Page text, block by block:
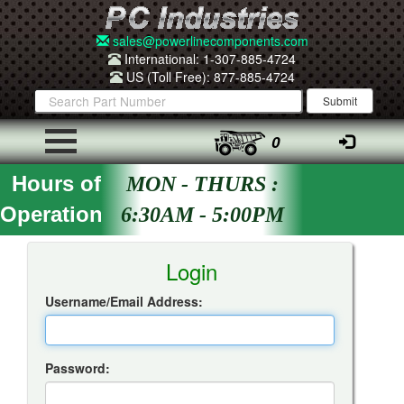
sales@powerlinecomponents.com
International: 1-307-885-4724
US (Toll Free): 877-885-4724
0
Hours of
Operation
MON - THURS :
6:30AM - 5:00PM
Login
Username/Email Address:
Password: